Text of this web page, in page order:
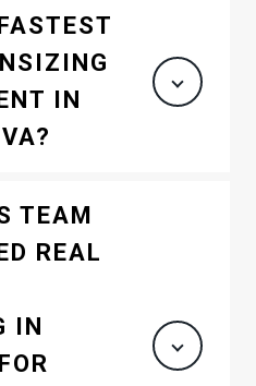
IN
TEAM
REAL
IN